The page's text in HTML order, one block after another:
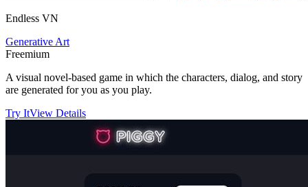
Endless VN
Generative Art
Freemium
A visual novel-based game in which the characters, dialog, and story
are generated for you as you play.
Try ItView Details